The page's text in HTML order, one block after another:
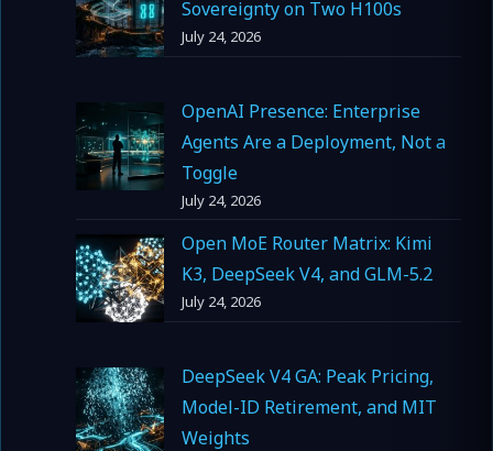
Sovereignty on Two H100s
July 24, 2026
OpenAI Presence: Enterprise
Agents Are a Deployment, Not a
Toggle
July 24, 2026
Open MoE Router Matrix: Kimi
K3, DeepSeek V4, and GLM-5.2
July 24, 2026
DeepSeek V4 GA: Peak Pricing,
Model-ID Retirement, and MIT
Weights